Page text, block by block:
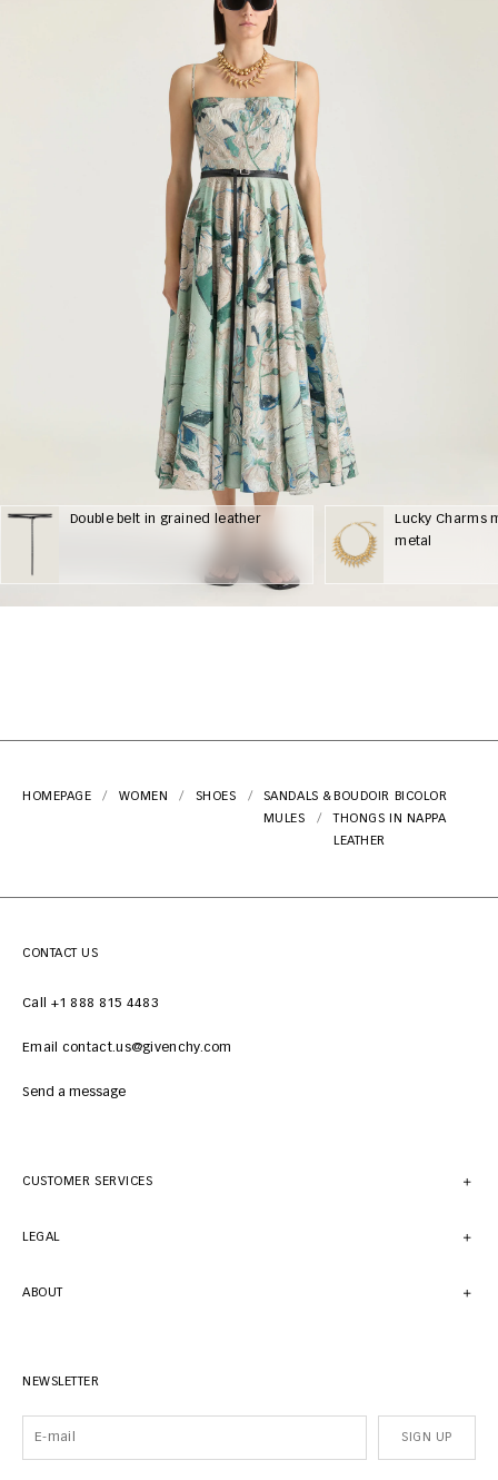
Double belt in grained leather
Lucky Charms
metal
HOMEPAGE WOMEN SHOES
SANDALS &
MULES
BOUDOIR BICOLOR
THONGS IN NAPPA
LEATHER
CONTACT US
Call +1 888 815 4483
Email contact.us@givenchy.com
Send a message
CUSTOMER SERVICES
LEGAL
ABOUT
NEWSLETTER
SIGN UP